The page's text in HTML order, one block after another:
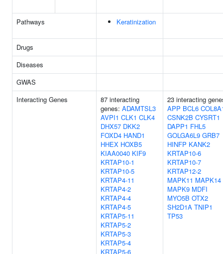
Pathways Keratinization
Drugs
Diseases
GWAS
Interacting Genes
87 interacting
genes: ADAMTSL3
AVPI1 CLK1 CLK4
DHX57 DKK2
FOXD4 HAND1
HHEX HOXB5
KIAA0040 KIF9
KRTAP10-1
KRTAP10-5
KRTAP4-11
KRTAP4-2
KRTAP4-4
KRTAP4-5
KRTAP5-11
KRTAP5-2
KRTAP5-3
KRTAP5-4
KRTAP5-6
23 interacting
APP BCL6
CSNK2B CYSRT1
DAPP1 FHL5
GOLGA6L9 GRB7
HINFP KANK2
KRTAP10-6
KRTAP10-7
KRTAP12-2
MAPK11 MAPK14
MAPK9 MDFI
MYO5B OTX2
SH2D1A TNIP1
TP53